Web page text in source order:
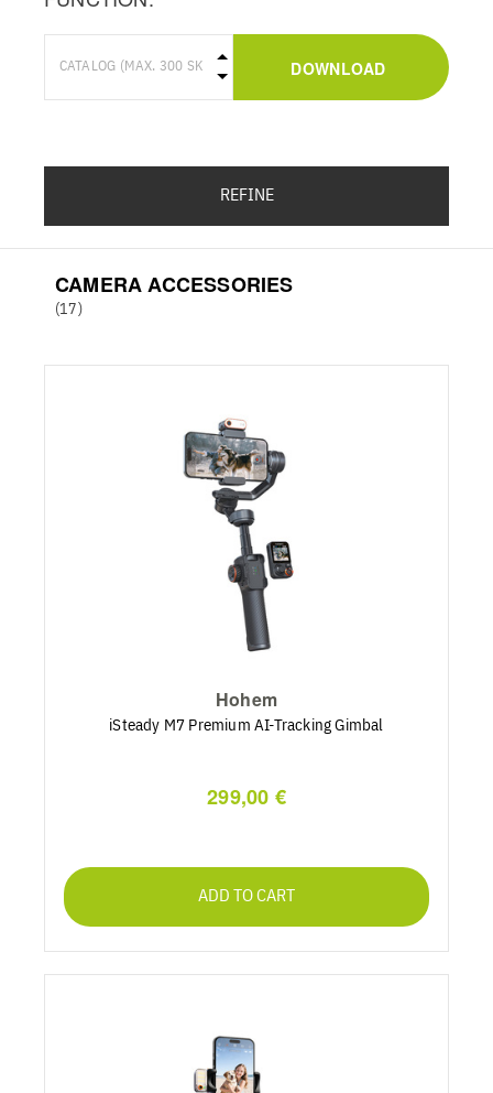
DOWNLOAD
REFINE
CAMERA ACCESSORIES
(17)
Hohem
iSteady M7 Premium AI-Tracking Gimbal
299,00 €
ADD TO CART